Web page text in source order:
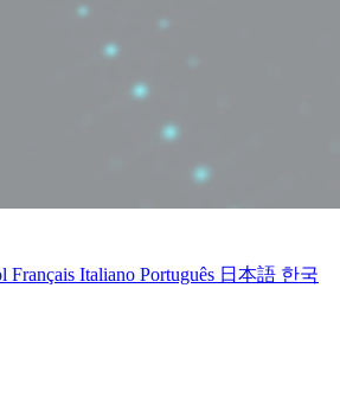
Français Italiano Português 日本語 한국